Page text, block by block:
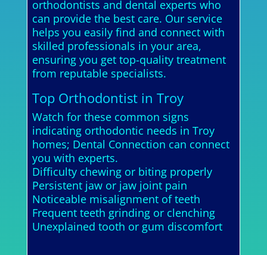
orthodontists and dental experts who
can provide the best care. Our service
helps you easily find and connect with
skilled professionals in your area,
ensuring you get top-quality treatment
from reputable specialists.
Top Orthodontist in Troy
Watch for these common signs
indicating orthodontic needs in Troy
homes; Dental Connection can connect
you with experts.
Difficulty chewing or biting properly
Persistent jaw or jaw joint pain
Noticeable misalignment of teeth
Frequent teeth grinding or clenching
Unexplained tooth or gum discomfort